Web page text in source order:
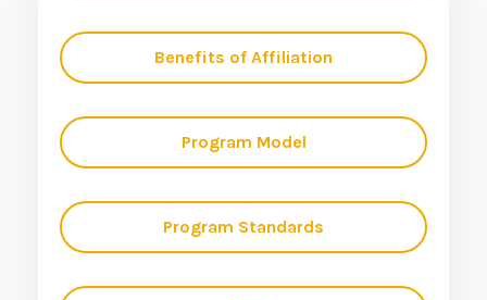
Benefits of Affiliation
Program Model
Program Standards